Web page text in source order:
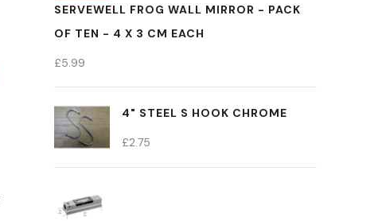
SERVEWELL FROG WALL MIRROR - PACK
OF TEN - 4 X 3 CM EACH
£5.99
4" STEEL S HOOK CHROME
£2.75